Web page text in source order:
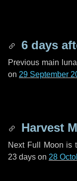
6 days
Previous main
on 29 September
Harvest
Next Full Moon is
23 days on 28